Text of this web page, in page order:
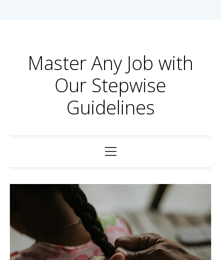
Master Any Job with
Our Stepwise
Guidelines
Menu